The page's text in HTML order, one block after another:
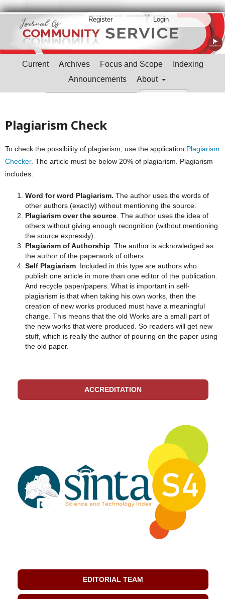
Current Archives Focus and Scope
Indexing
Announcements
About
Register Login
Plagiarism Check
To check the possibility of plagiarism, use the application Plagiarism
Checker. The article must be below 20% of plagiarism. Plagiarism
includes:
Word for word Plagiarism. The author uses the words of
other authors (exactly) without mentioning the source.
Plagiarism over the source . The author uses the idea of
others without giving enough recognition (without mentioning
the source expressly).
Plagiarism of Authorship . The author is acknowledged as
the author of the paperwork of others.
Self Plagiarism . Included in this type are authors who
publish one article in more than one editor of the publication.
And recycle paper/papers. What is important in self-
plagiarism is that when taking his own works, then the
creation of new works produced must have a meaningful
change. This means that the old Works are a small part of
the new works that were produced. So readers will get new
stuff, which is really the author of pouring on the paper using
the old paper.
ACCREDITATION
EDITORIAL TEAM